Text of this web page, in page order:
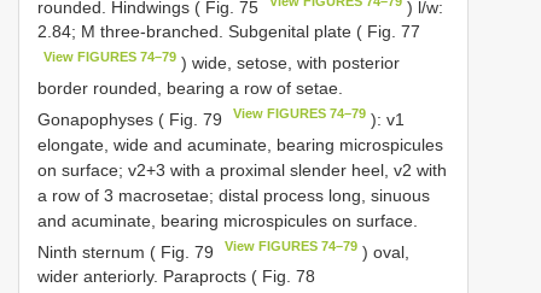
rounded. Hindwings ( Fig. 75
) l/w:
2.84; M three-branched. Subgenital plate ( Fig. 77
View FIGURES 74–79 ) wide, setose, with posterior
border rounded, bearing a row of setae.
Gonapophyses ( Fig. 79
View FIGURES 74–79 ): v1
elongate, wide and acuminate, bearing microspicules
on surface; v2+3 with a proximal slender heel, v2 with
a row of 3 macrosetae; distal process long, sinuous
and acuminate, bearing microspicules on surface.
Ninth sternum ( Fig. 79
View FIGURES 74–79 ) oval,
wider anteriorly. Paraprocts ( Fig. 78